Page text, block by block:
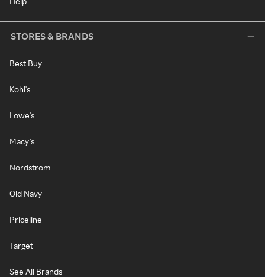
STORES & BRANDS
Best Buy
Kohl's
Lowe's
Macy's
Nordstrom
Old Navy
Priceline
Target
See All Brands